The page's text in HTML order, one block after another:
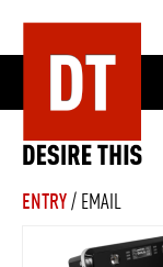
ENTRY/ EMAIL